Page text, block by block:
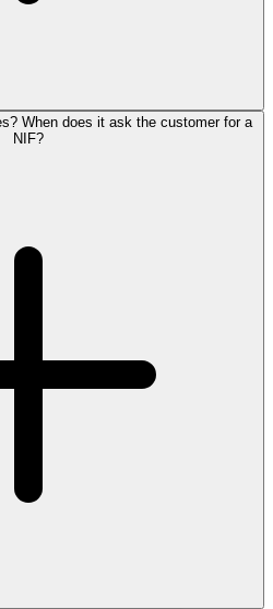
When does it ask the customer for a
NIF?